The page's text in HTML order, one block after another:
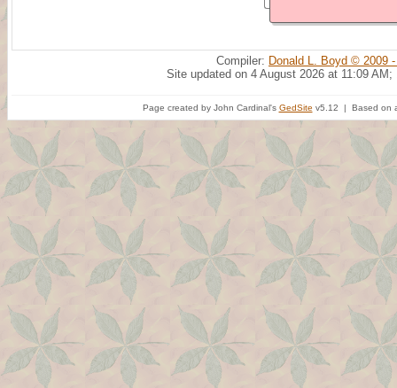
Compiler: Donald L. Boyd © 2009
Site updated on 4 August 2026 at 11:09 AM;
Page created by John Cardinal's GedSite v5.12 | Based on